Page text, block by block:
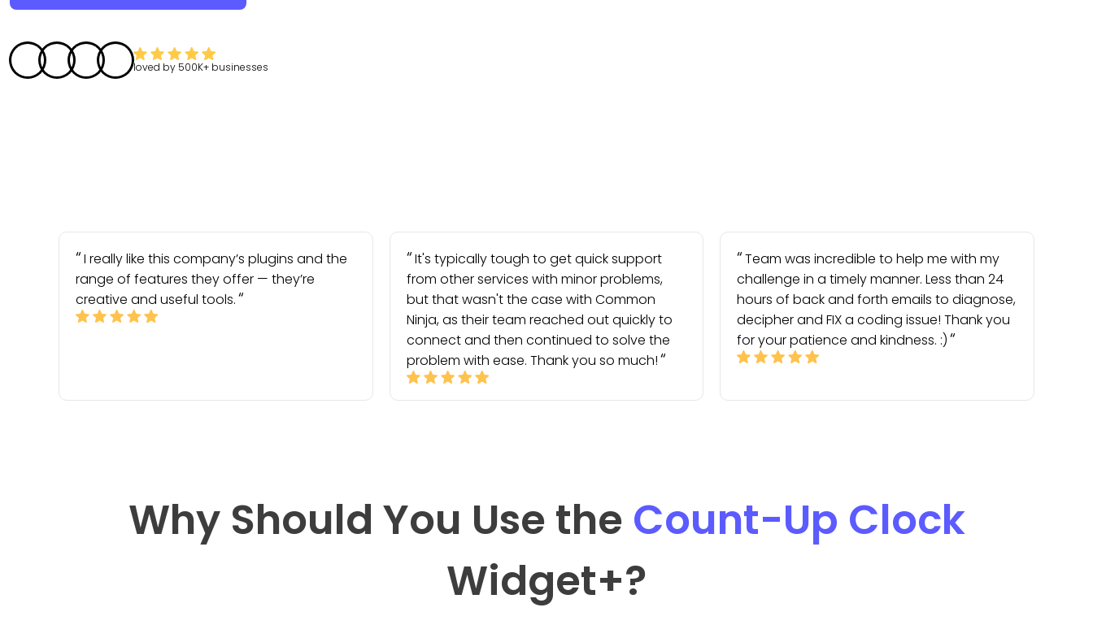
loved by 500K+ businesses
I really like this company’s plugins and the
range of features they offer — they’re
creative and useful tools.
It's typically tough to get quick support
from other services with minor problems,
but that wasn't the case with Common
Ninja, as their team reached out quickly to
connect and then continued to solve the
problem with ease. Thank you so much!
Team was incredible to help me with my
challenge in a timely manner. Less than 24
hours of back and forth emails to diagnose,
decipher and FIX a coding issue! Thank you
for your patience and kindness. :)
Why Should You Use the Count-Up Clock
Widget+?